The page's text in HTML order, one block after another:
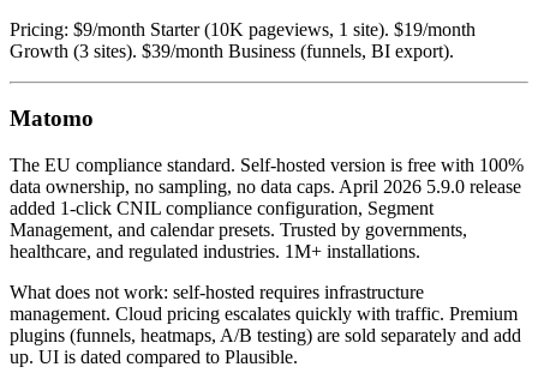
Pricing: $9/month Starter (10K pageviews, 1 site). $19/month
Growth (3 sites). $39/month Business (funnels, BI export).
Matomo
The EU compliance standard. Self-hosted version is free with 100%
data ownership, no sampling, no data caps. April 2026 5.9.0 release
added 1-click CNIL compliance configuration, Segment
Management, and calendar presets. Trusted by governments,
healthcare, and regulated industries. 1M+ installations.
What does not work: self-hosted requires infrastructure
management. Cloud pricing escalates quickly with traffic. Premium
plugins (funnels, heatmaps, A/B testing) are sold separately and add
up. UI is dated compared to Plausible.